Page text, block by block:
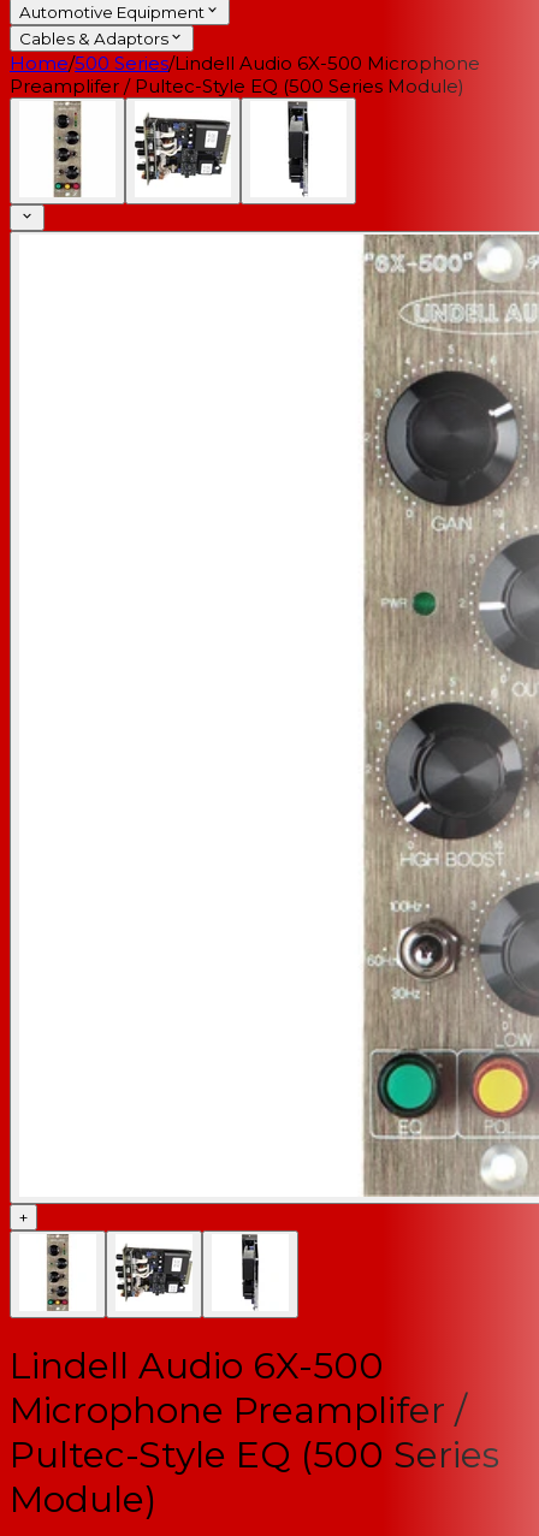
Automotive Equipment
Cables & Adaptors
Home/500 Series/Lindell Audio 6X-500 Microphone
Preamplifer / Pultec-Style EQ (500 Series Module)
+
Lindell Audio 6X-500
Microphone Preamplifer /
Pultec-Style EQ (500 Series
Module)